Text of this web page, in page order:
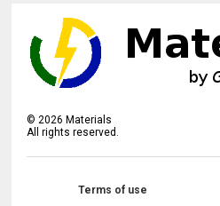
©2026 Materials
All rights reserved.
Terms of use